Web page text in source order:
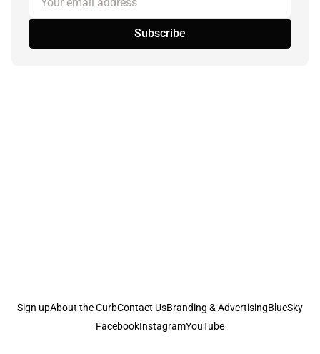
Subscribe
Sign upAbout the CurbContact UsBranding & AdvertisingBlueSky
FacebookInstagramYouTube